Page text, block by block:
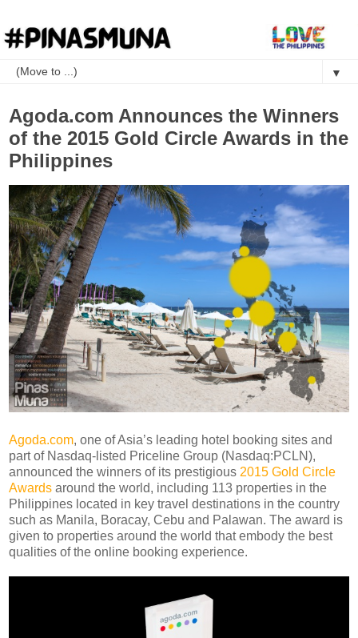
▼
Agoda.com Announces the Winners
of the 2015 Gold Circle Awards in the
Philippines
Agoda.com, one of Asia’s leading hotel booking sites and
part of Nasdaq-listed Priceline Group (Nasdaq:PCLN),
announced the winners of its prestigious 2015 Gold Circle
Awards around the world, including 113 properties in the
Philippines located in key travel destinations in the country
such as Manila, Boracay, Cebu and Palawan. The award is
given to properties around the world that embody the best
qualities of the online booking experience.